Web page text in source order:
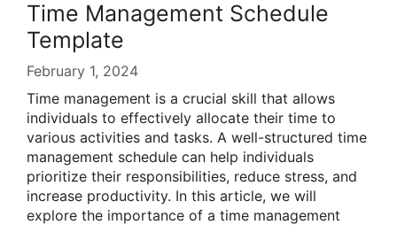
Time Management Schedule
Template
February 1, 2024
Time management is a crucial skill that allows
individuals to effectively allocate their time to
various activities and tasks. A well-structured time
management schedule can help individuals
prioritize their responsibilities, reduce stress, and
increase productivity. In this article, we will
explore the importance of a time management